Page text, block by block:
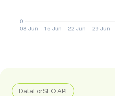
DataForSEO API